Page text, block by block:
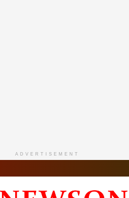
ADVERTISEMENT